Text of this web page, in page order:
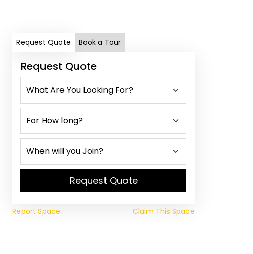
Request Quote Book a Tour
Request Quote
Request Quote
Report Space Claim This Space